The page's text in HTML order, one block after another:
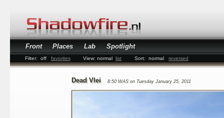
Front Places Lab Spotlight
Filter: off favorites View: normal list Sort: normal reversed
Dead Vlei 8:50 WAS on Tuesday January 25, 2011